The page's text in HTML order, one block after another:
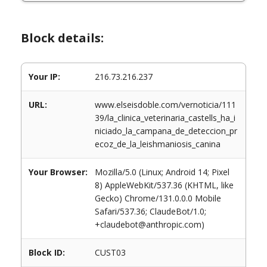
Block details:
Your IP: 216.73.216.237
URL:
www.elseisdoble.com/vernoticia/111
39/la_clinica_veterinaria_castells_ha_i
niciado_la_campana_de_deteccion_pr
ecoz_de_la_leishmaniosis_canina
Your Browser:
Mozilla/5.0 (Linux; Android 14; Pixel
8) AppleWebKit/537.36 (KHTML, like
Gecko) Chrome/131.0.0.0 Mobile
Safari/537.36; ClaudeBot/1.0;
+claudebot@anthropic.com)
Block ID: CUST03